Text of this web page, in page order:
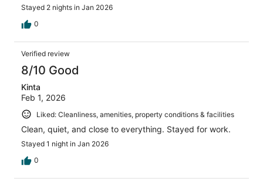
Stayed 2 nights in Jan 2026
0
Verified review
8/10 Good
Kinta
Feb 1, 2026
Liked: Cleanliness, amenities, property conditions & facilities
Clean, quiet, and close to everything. Stayed for work.
Stayed 1 night in Jan 2026
0